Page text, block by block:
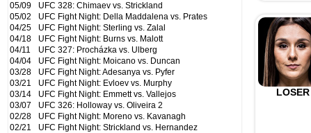
05/09
UFC 328: Chimaev vs. Strickland
05/02
UFC Fight Night: Della Maddalena vs. Prates
04/25
UFC Fight Night: Sterling vs. Zalal
04/18
UFC Fight Night: Burns vs. Malott
04/11
UFC 327: Procházka vs. Ulberg
04/04
UFC Fight Night: Moicano vs. Duncan
03/28
UFC Fight Night: Adesanya vs. Pyfer
03/21
UFC Fight Night: Evloev vs. Murphy
03/14
UFC Fight Night: Emmett vs. Vallejos
03/07
UFC 326: Holloway vs. Oliveira 2
02/28
UFC Fight Night: Moreno vs. Kavanagh
02/21
UFC Fight Night: Strickland vs. Hernandez
LOSER